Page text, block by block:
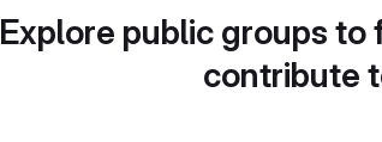
Explore public groups to
contribute